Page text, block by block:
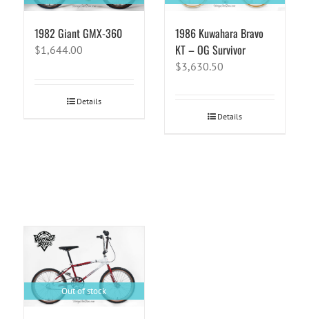
1982 Giant GMX-360
$1,644.00
Details
1986 Kuwahara Bravo
KT – OG Survivor
$3,630.50
Details
Out of stock